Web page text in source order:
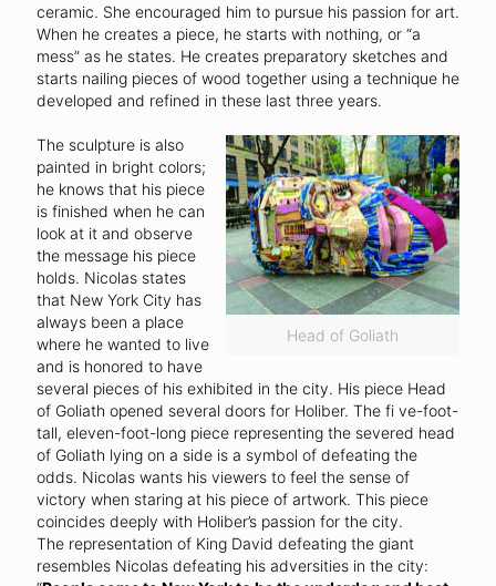
ceramic. She encouraged him to pursue his passion for art.
When he creates a piece, he starts with nothing, or “a
mess” as he states. He creates preparatory sketches and
starts nailing pieces of wood together using a technique he
developed and refined in these last three years.
Head of Goliath
The sculpture is also
painted in bright colors;
he knows that his piece
is finished when he can
look at it and observe
the message his piece
holds. Nicolas states
that New York City has
always been a place
where he wanted to live
and is honored to have
several pieces of his exhibited in the city. His piece Head
of Goliath opened several doors for Holiber. The fi ve-foot-
tall, eleven-foot-long piece representing the severed head
of Goliath lying on a side is a symbol of defeating the
odds. Nicolas wants his viewers to feel the sense of
victory when staring at his piece of artwork. This piece
coincides deeply with Holiber’s passion for the city.
The representation of King David defeating the giant
resembles Nicolas defeating his adversities in the city: